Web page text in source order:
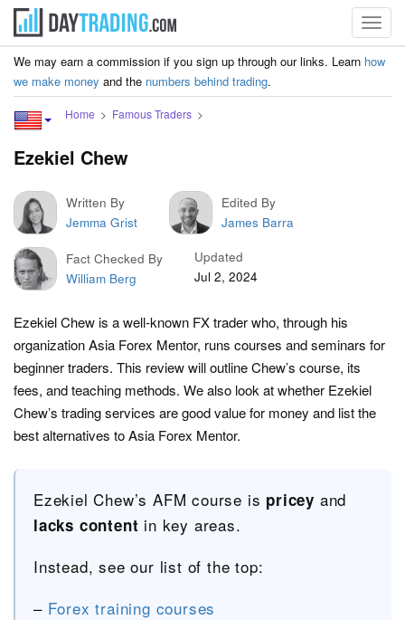
We may earn a commission if you sign up through our links. Learn how
we make money and the numbers behind trading.
Home Famous Traders
Ezekiel Chew
Written By
Jemma Grist
Edited By
James Barra
Fact Checked By
William Berg
Updated
Jul 2, 2024
Ezekiel Chew is a well-known FX trader who, through his
organization Asia Forex Mentor, runs courses and seminars for
beginner traders. This review will outline Chew’s course, its
fees, and teaching methods. We also look at whether Ezekiel
Chew’s trading services are good value for money and list the
best alternatives to Asia Forex Mentor.
Ezekiel Chew’s AFM course is pricey and
lacks content in key areas.
Instead, see our list of the top:
– Forex training courses